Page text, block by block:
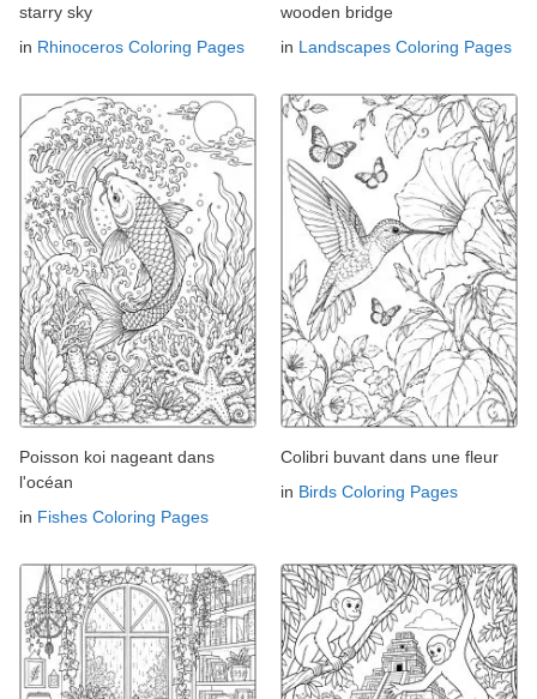
starry sky
in Rhinoceros Coloring Pages
wooden bridge
in Landscapes Coloring Pages
Poisson koi nageant dans
l'océan
in Fishes Coloring Pages
Colibri buvant dans une fleur
in Birds Coloring Pages